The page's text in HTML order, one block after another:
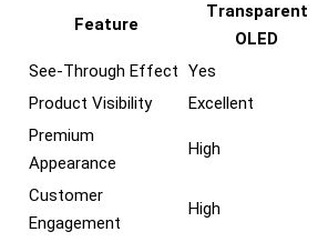
Feature
Transparent
OLED
See-Through Effect Yes
Product Visibility
Excellent
Premium
Appearance
High
Customer
Engagement
High